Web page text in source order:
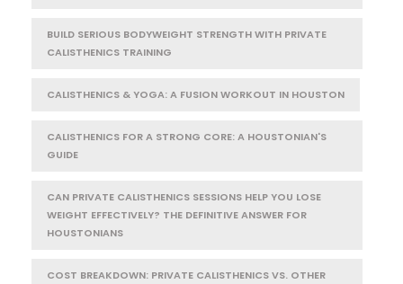
BUILD SERIOUS BODYWEIGHT STRENGTH WITH PRIVATE
CALISTHENICS TRAINING
CALISTHENICS & YOGA: A FUSION WORKOUT IN HOUSTON
CALISTHENICS FOR A STRONG CORE: A HOUSTONIAN'S
GUIDE
CAN PRIVATE CALISTHENICS SESSIONS HELP YOU LOSE
WEIGHT EFFECTIVELY? THE DEFINITIVE ANSWER FOR
HOUSTONIANS
COST BREAKDOWN: PRIVATE CALISTHENICS VS. OTHER